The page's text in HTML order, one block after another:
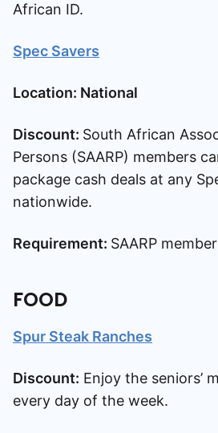
African ID.
Spec Savers
Location: National
Discount: South African
Persons (SAARP) members
package cash deals at any
nationwide.
Requirement: SAARP
FOOD
Spur Steak Ranches
Discount: Enjoy the seniors’
every day of the week.